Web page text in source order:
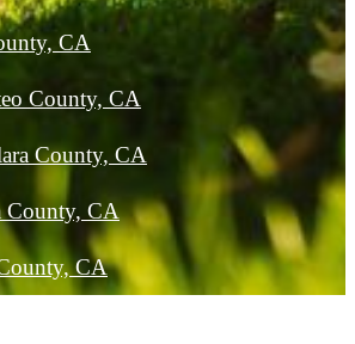
CA
County, CA
County, CA
County, CA
CA